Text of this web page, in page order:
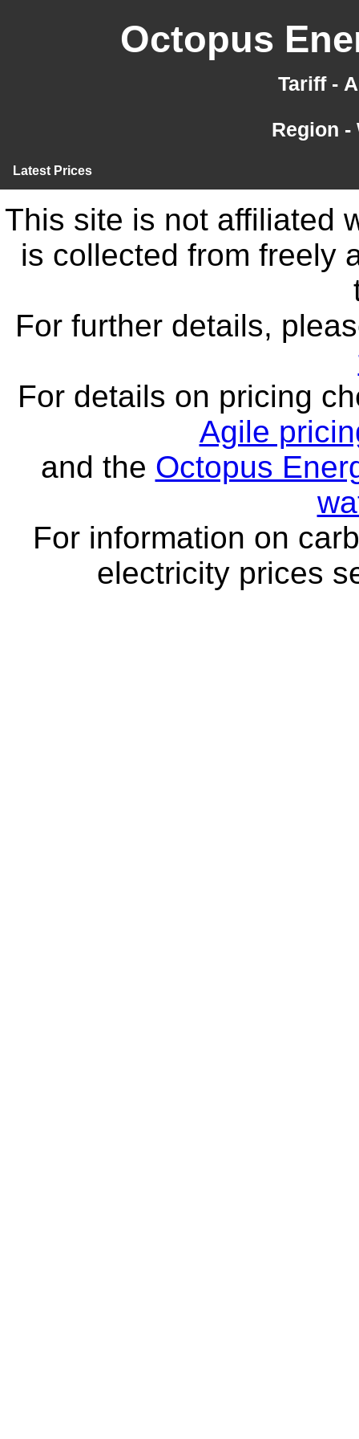
Octopus
Tariff -
Region
Latest Prices
This site is not affiliated
is collected from freely
For further details,
For details on pricing
Agile
and the Octopus
For information on
electricity prices